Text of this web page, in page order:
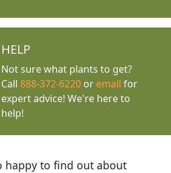
HELP
Not sure what plants to get?
Call888-372-6220 or email for
expert advice! We're here to
help!
happy to find out about